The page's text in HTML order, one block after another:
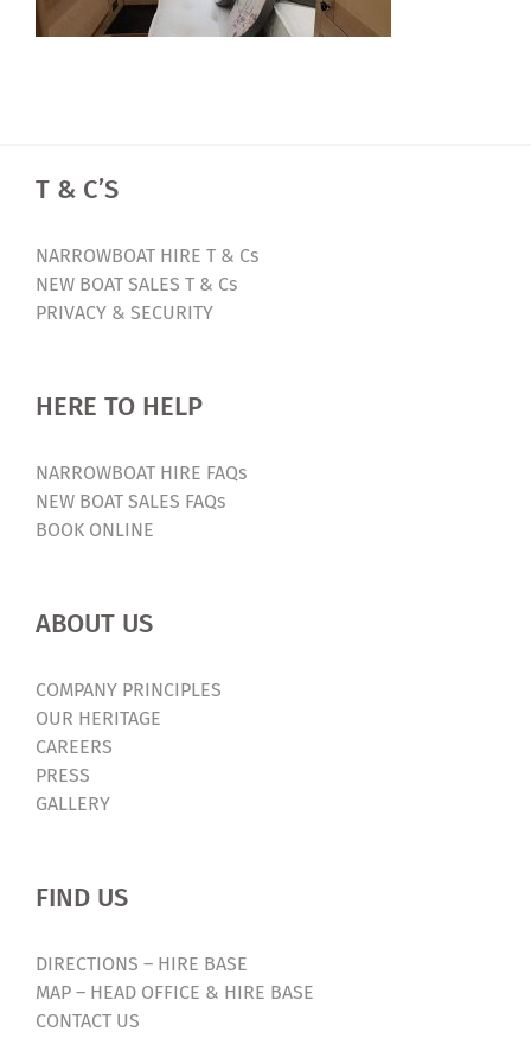
T & C’S
NARROWBOAT HIRE T & Cs
NEW BOAT SALES T & Cs
PRIVACY & SECURITY
HERE TO HELP
NARROWBOAT HIRE FAQs
NEW BOAT SALES FAQs
BOOK ONLINE
ABOUT US
COMPANY PRINCIPLES
OUR HERITAGE
CAREERS
PRESS
GALLERY
FIND US
DIRECTIONS – HIRE BASE
MAP – HEAD OFFICE & HIRE BASE
CONTACT US